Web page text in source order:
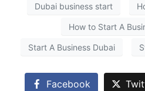
Dubai business start
How to Start A
Start A Business Dubai
Facebook